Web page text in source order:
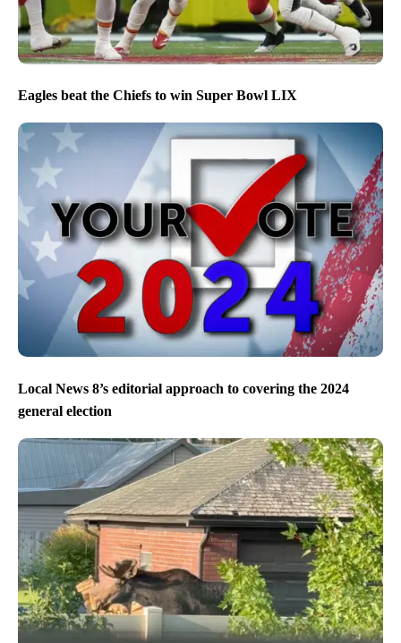
Eagles beat the Chiefs to win Super Bowl LIX
Local News 8’s editorial approach to covering the 2024
general election